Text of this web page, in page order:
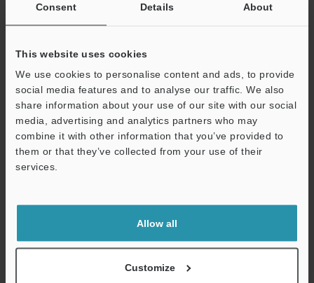
Consent Details About
This website uses cookies
We use cookies to personalise content and ads, to provide
social media features and to analyse our traffic. We also
share information about your use of our site with our social
media, advertising and analytics partners who may
combine it with other information that you’ve provided to
them or that they’ve collected from your use of their
services.
Allow all
Customize
Other Models
Technical Guides
Data Sheet (PDF)
CAD / CAE
Photoelectric Sensors
Support